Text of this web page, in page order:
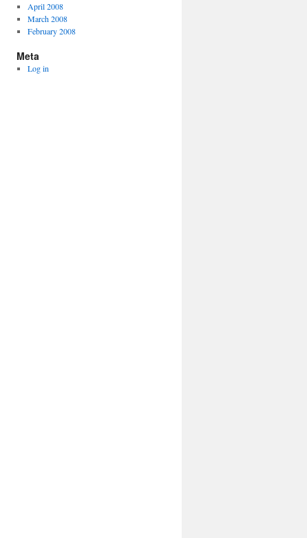
April 2008
March 2008
February 2008
Meta
Log in